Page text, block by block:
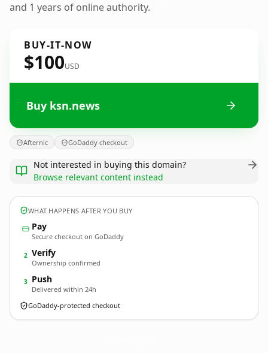
and 1 years of online authority.
BUY-IT-NOW
$100USD
Buy ksn.news
Afternic GoDaddy checkout
Not interested in buying this domain?
Browse relevant content instead
WHAT HAPPENS AFTER YOU BUY
Pay
Secure checkout on GoDaddy
2 Verify
Ownership confirmed
3 Push
Delivered within 24h
GoDaddy-protected checkout